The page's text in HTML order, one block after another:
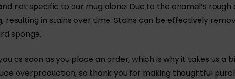
not specific to our mug alone. Due to the enamel’s
resulting in stains over time. Stains can be effectively
sponge.
as soon as you place an order, which is why it takes us a
overproduction, so thank you for making thoughtful